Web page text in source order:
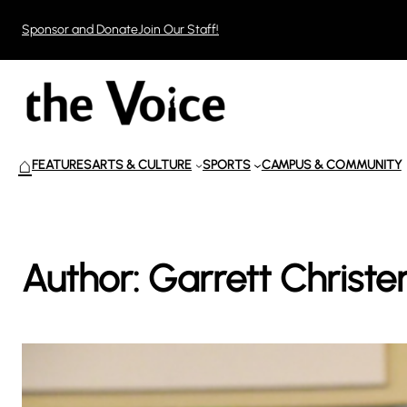
content
Sponsor and DonateJoin Our Staff!
⌂FEATURESARTS & CULTURE SPORTS CAMPUS & COMMUNITY
Author: Garrett